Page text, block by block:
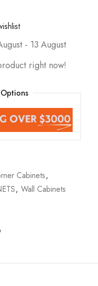
- 13 August
right now!
Cabinets,
, Wall Cabinets